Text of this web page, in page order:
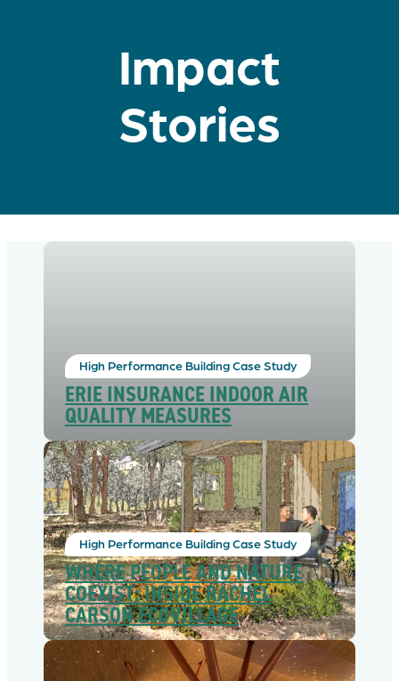
Impact
Stories
High Performance Building Case Study
ERIE INSURANCE INDOOR AIR
QUALITY MEASURES
High Performance Building Case Study
WHERE PEOPLE AND NATURE
COEXIST: INSIDE RACHEL
CARSON ECOVILLAGE